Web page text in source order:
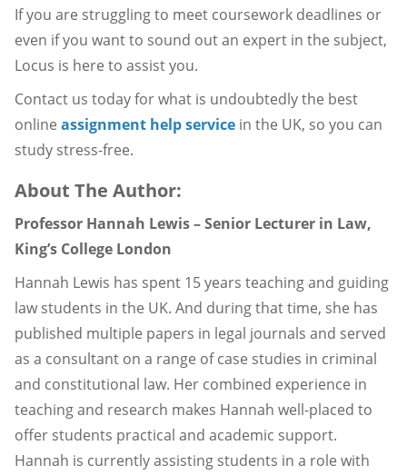
If you are struggling to meet coursework deadlines or
even if you want to sound out an expert in the subject,
Locus is here to assist you.
Contact us today for what is undoubtedly the best
online assignment help service in the UK, so you can
study stress-free.
About The Author:
Professor Hannah Lewis – Senior Lecturer in Law,
King’s College London
Hannah Lewis has spent 15 years teaching and guiding
law students in the UK. And during that time, she has
published multiple papers in legal journals and served
as a consultant on a range of case studies in criminal
and constitutional law. Her combined experience in
teaching and research makes Hannah well-placed to
offer students practical and academic support.
Hannah is currently assisting students in a role with